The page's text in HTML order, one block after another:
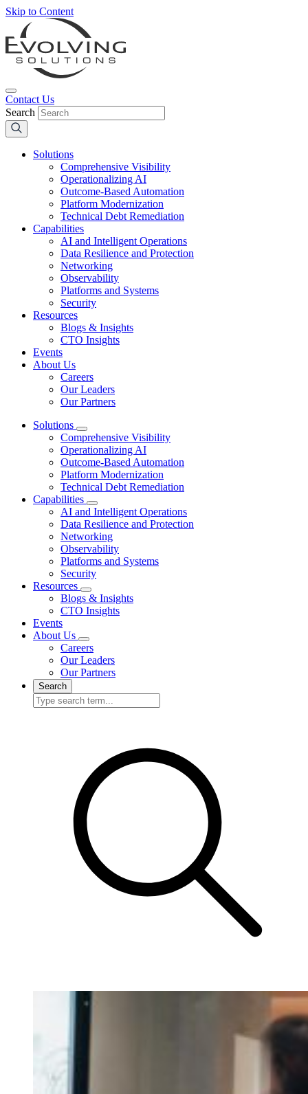
Skip to Content
Contact Us
Search
Solutions
Comprehensive Visibility
Operationalizing AI
Outcome-Based Automation
Platform Modernization
Technical Debt Remediation
Capabilities
AI and Intelligent Operations
Data Resilience and Protection
Networking
Observability
Platforms and Systems
Security
Resources
Blogs & Insights
CTO Insights
Events
About Us
Careers
Our Leaders
Our Partners
Solutions
Comprehensive Visibility
Operationalizing AI
Outcome-Based Automation
Platform Modernization
Technical Debt Remediation
Capabilities
AI and Intelligent Operations
Data Resilience and Protection
Networking
Observability
Platforms and Systems
Security
Resources
Blogs & Insights
CTO Insights
Events
About Us
Careers
Our Leaders
Our Partners
Search